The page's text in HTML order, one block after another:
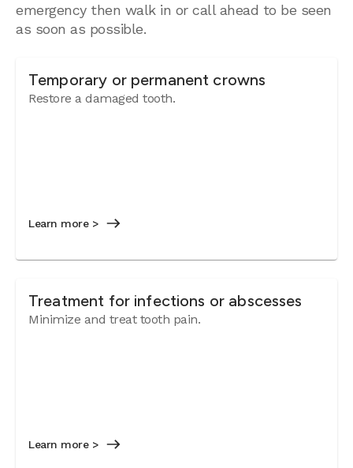
emergency then walk in or call ahead to be seen
as soon as possible.
Temporary or permanent crowns
Restore a damaged tooth.
Learn more >
Treatment for infections or abscesses
Minimize and treat tooth pain.
Learn more >